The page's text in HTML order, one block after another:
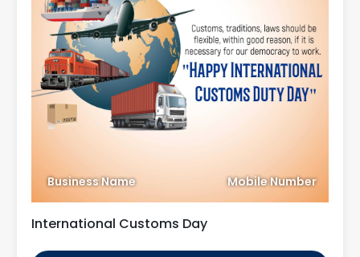
Business Name Mobile Number
International Customs Day